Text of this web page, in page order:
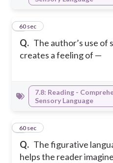
Q. The author’s use of
creates a feeling of —
860 sec
7.8: Reading -
Sensory Language
Q. The figurative
helps the reader
960 sec